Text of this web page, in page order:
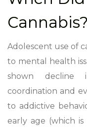
Cannabis?
Adolescent use of
to mental health
shown decline
coordination and
to addictive
early age (which